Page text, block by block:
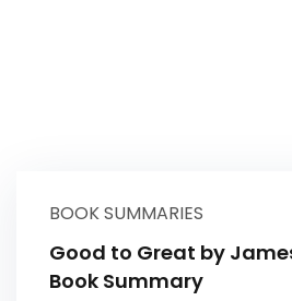
BOOK SUMMARIES
Good to Great by
Book Summary